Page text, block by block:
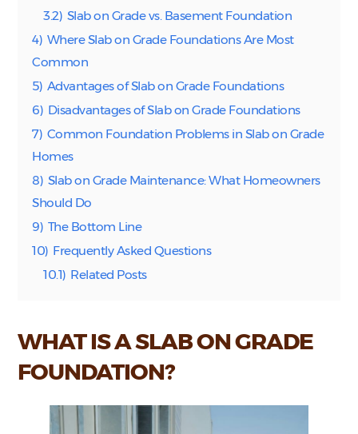
3.2) Slab on Grade vs. Basement Foundation
4) Where Slab on Grade Foundations Are Most
Common
5) Advantages of Slab on Grade Foundations
6) Disadvantages of Slab on Grade Foundations
7) Common Foundation Problems in Slab on Grade
Homes
8) Slab on Grade Maintenance: What Homeowners
Should Do
9) The Bottom Line
10) Frequently Asked Questions
10.1) Related Posts
WHAT IS A SLAB ON GRADE
FOUNDATION?